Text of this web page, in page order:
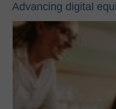
Advancing digital